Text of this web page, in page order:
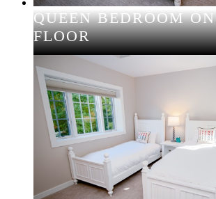
QUEEN BEDROOM
FLOOR